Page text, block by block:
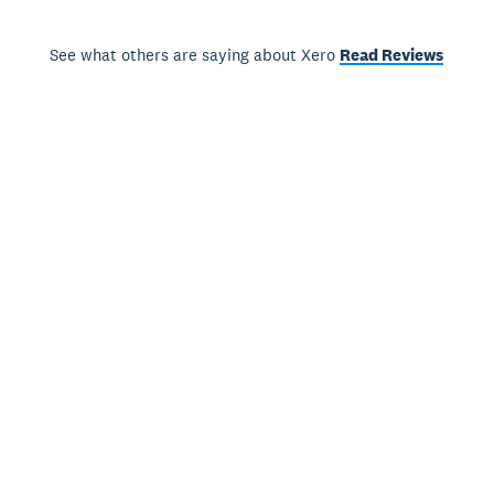
See what others are saying about Xero Read Reviews